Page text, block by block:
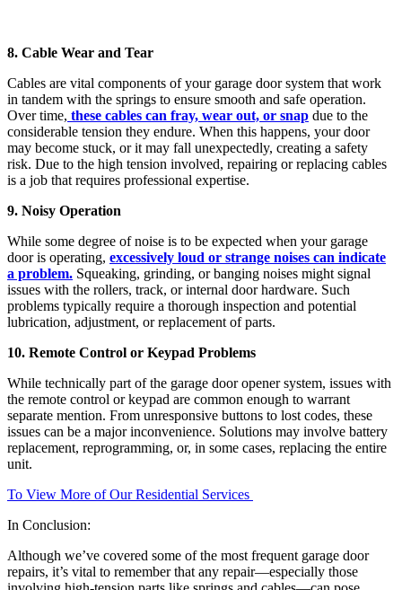
8. Cable Wear and Tear
Cables are vital components of your garage door system that work
in tandem with the springs to ensure smooth and safe operation.
Over time, these cables can fray, wear out, or snap due to the
considerable tension they endure. When this happens, your door
may become stuck, or it may fall unexpectedly, creating a safety
risk. Due to the high tension involved, repairing or replacing cables
is a job that requires professional expertise.
9. Noisy Operation
While some degree of noise is to be expected when your garage
door is operating, excessively loud or strange noises can indicate
a problem. Squeaking, grinding, or banging noises might signal
issues with the rollers, track, or internal door hardware. Such
problems typically require a thorough inspection and potential
lubrication, adjustment, or replacement of parts.
10. Remote Control or Keypad Problems
While technically part of the garage door opener system, issues with
the remote control or keypad are common enough to warrant
separate mention. From unresponsive buttons to lost codes, these
issues can be a major inconvenience. Solutions may involve battery
replacement, reprogramming, or, in some cases, replacing the entire
unit.
To View More of Our Residential Services
In Conclusion:
Although we’ve covered some of the most frequent garage door
repairs, it’s vital to remember that any repair—especially those